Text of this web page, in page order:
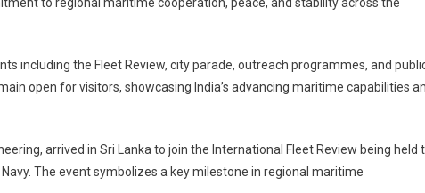
including the Fleet Review, city parade, outreach programmes, and
open for visitors, showcasing India’s advancing maritime capabilities
arrived in Sri Lanka to join the International Fleet Review being held
The event symbolizes a key milestone in regional maritime